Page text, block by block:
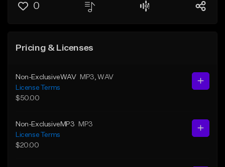
0
Pricing & Licenses
Non-ExclusiveWAV MP3 , WAV
License Terms
$50.00
Non-ExclusiveMP3
MP3
License Terms
$20.00